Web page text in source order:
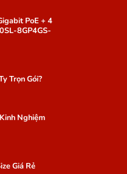
PoE + 4
8GP4GS-
Trọn Gói?
Nghiệm
Giá Rẻ